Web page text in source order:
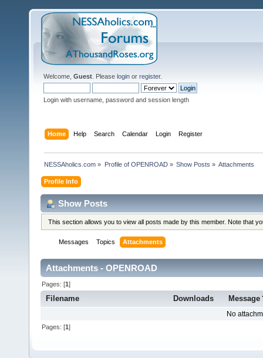
Welcome, Guest . Please login or register.
Login with username, password and session length
Home Help Search Calendar Login Register
NESSAholics.com » Profile of OPENROAD» Show Posts » Attachments
Profile Info
Show Posts
This section allows you to view all posts made by this member. Note that
Messages Topics Attachments
Attachments - OPENROAD
Pages: [1]
Filename Downloads Message
No
Pages: [1]